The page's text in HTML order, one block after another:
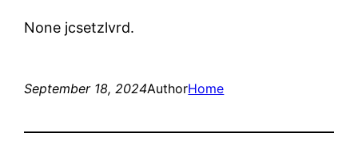
None jcsetzlvrd.
September 18, 2024AuthorHome